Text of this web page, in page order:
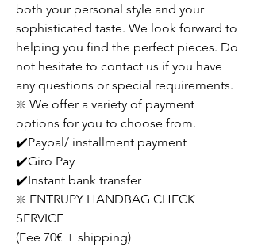
both your personal style and your
sophisticated taste. We look forward to
helping you find the perfect pieces. Do
not hesitate to contact us if you have
any questions or special requirements.
❇️ We offer a variety of payment
options for you to choose from.
✔️Paypal/ installment payment
✔️Giro Pay
✔️Instant bank transfer
❇️ ENTRUPY HANDBAG CHECK
SERVICE
(Fee 70€ + shipping)